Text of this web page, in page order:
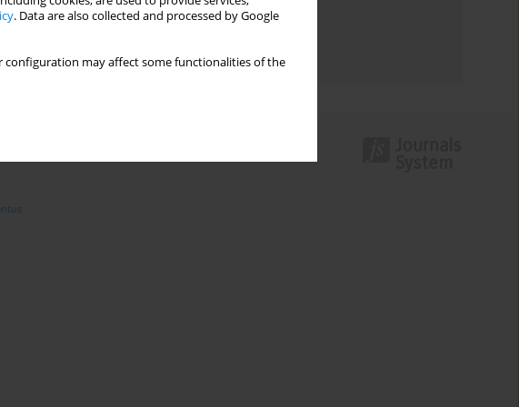
. Data are also collected and processed by Google
configuration may affect some functionalities of the
Topics index